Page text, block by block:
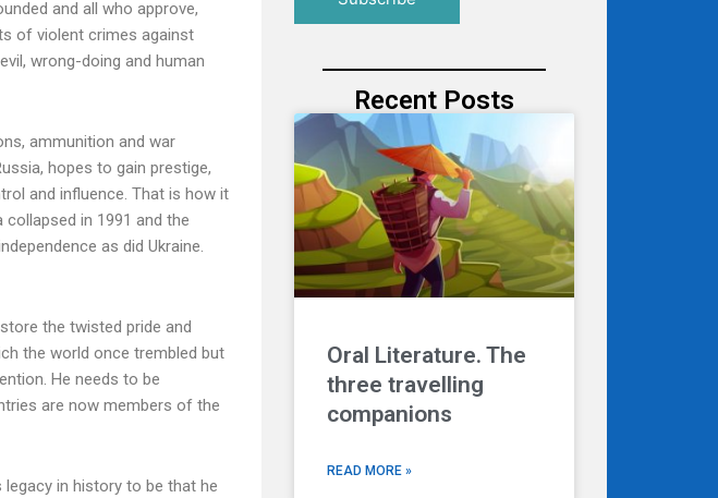
and all who approve,
of violent crimes against
wrong-doing and human
ammunition and war
hopes to gain prestige,
and influence. That is how it
in 1991 and the
as did Ukraine.
the twisted pride and
the world once trembled but
He needs to be
are now members of the
in history to be that he
Recent Posts
Oral Literature. The
three travelling
companions
READ MORE »